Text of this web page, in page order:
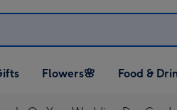
Gifts
Open Flowers🌸
dropdown
Flowers🌸
Open Food &
dropdown
Food &